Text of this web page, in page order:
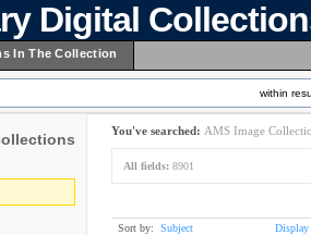
Digital
In The Collection
within
You've searched: AMS Image
All fields: 8901
Sort by: Subject Display